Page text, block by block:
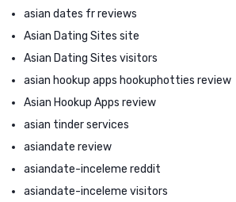
asian dates fr reviews
Asian Dating Sites site
Asian Dating Sites visitors
asian hookup apps hookuphotties review
Asian Hookup Apps review
asian tinder services
asiandate review
asiandate-inceleme reddit
asiandate-inceleme visitors